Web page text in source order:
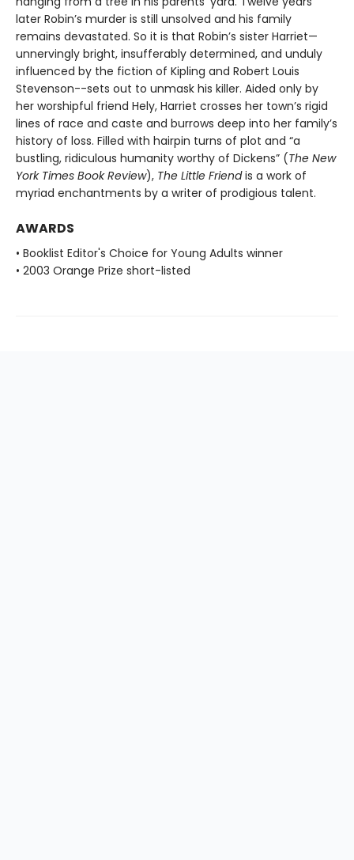
later Robin’s murder is still unsolved and his family
remains devastated. So it is that Robin’s sister Harriet—
unnervingly bright, insufferably determined, and unduly
influenced by the fiction of Kipling and Robert Louis
Stevenson--sets out to unmask his killer. Aided only by
her worshipful friend Hely, Harriet crosses her town’s rigid
lines of race and caste and burrows deep into her family’s
history of loss. Filled with hairpin turns of plot and “a
bustling, ridiculous humanity worthy of Dickens” (The New
York Times Book Review), The Little Friendis a work of
myriad enchantments by a writer of prodigious talent.
AWARDS
• Booklist Editor's Choice for Young Adults winner
• 2003 Orange Prize short-listed